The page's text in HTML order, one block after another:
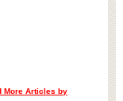
More Articles by